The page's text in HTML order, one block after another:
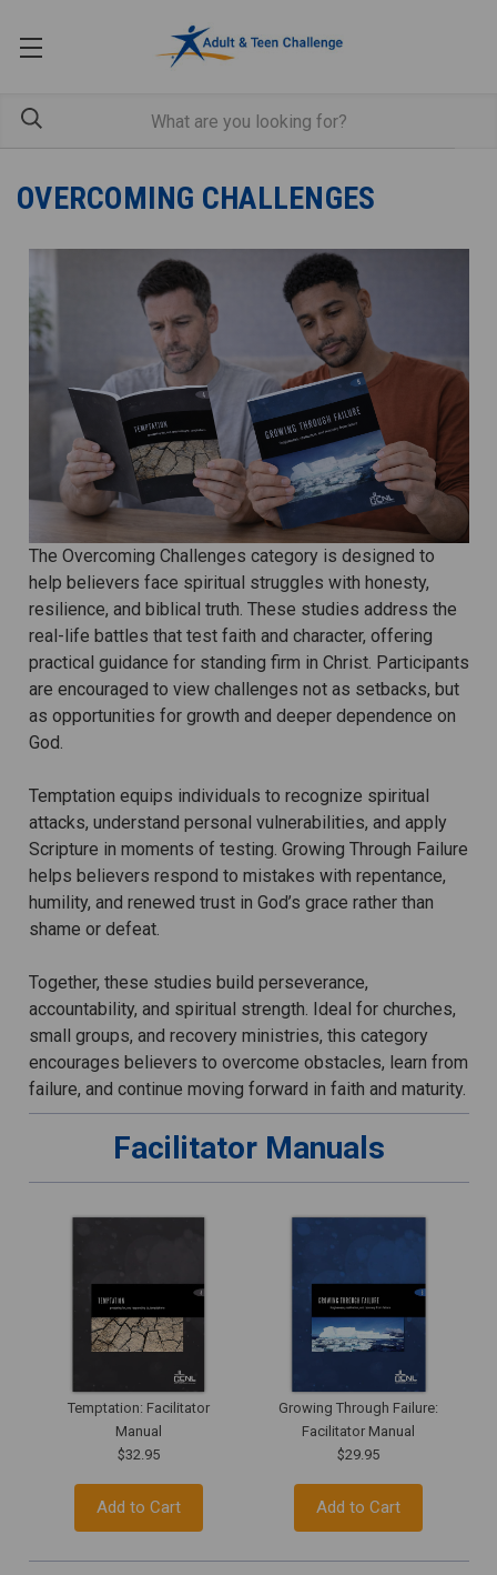
OVERCOMING CHALLENGES
The Overcoming Challenges category is designed to
help believers face spiritual struggles with honesty,
resilience, and biblical truth. These studies address the
real-life battles that test faith and character, offering
practical guidance for standing firm in Christ. Participants
are encouraged to view challenges not as setbacks, but
as opportunities for growth and deeper dependence on
God.
Temptation equips individuals to recognize spiritual
attacks, understand personal vulnerabilities, and apply
Scripture in moments of testing. Growing Through Failure
helps believers respond to mistakes with repentance,
humility, and renewed trust in God’s grace rather than
shame or defeat.
Together, these studies build perseverance,
accountability, and spiritual strength. Ideal for churches,
small groups, and recovery ministries, this category
encourages believers to overcome obstacles, learn from
failure, and continue moving forward in faith and maturity.
Facilitator Manuals
Temptation: Facilitator
Manual
$32.95
Add to Cart
Growing Through Failure:
Facilitator Manual
$29.95
Add to Cart